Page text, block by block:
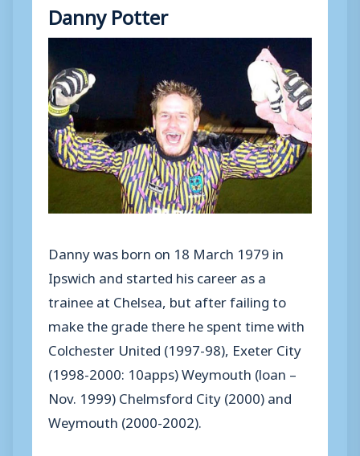
Danny Potter
Danny was born on 18 March 1979 in
Ipswich and started his career as a
trainee at Chelsea, but after failing to
make the grade there he spent time with
Colchester United (1997-98), Exeter City
(1998-2000: 10apps) Weymouth (loan –
Nov. 1999) Chelmsford City (2000) and
Weymouth (2000-2002).